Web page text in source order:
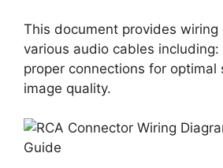
This document provides wiring
various audio cables
proper connections for optimal
image quality.